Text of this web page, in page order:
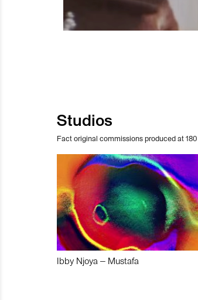
Studios
Fact original commissions produced at
Ibby Njoya – Mustafa